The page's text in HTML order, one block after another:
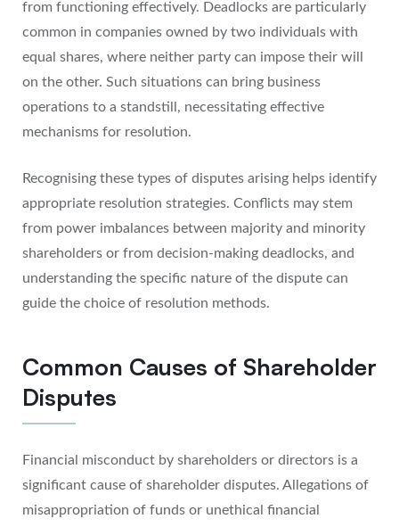
from functioning effectively. Deadlocks are particularly
common in companies owned by two individuals with
equal shares, where neither party can impose their will
on the other. Such situations can bring business
operations to a standstill, necessitating effective
mechanisms for resolution.
Recognising these types of disputes arising helps identify
appropriate resolution strategies. Conflicts may stem
from power imbalances between majority and minority
shareholders or from decision-making deadlocks, and
understanding the specific nature of the dispute can
guide the choice of resolution methods.
Common Causes of Shareholder
Disputes
Financial misconduct by shareholders or directors is a
significant cause of shareholder disputes. Allegations of
misappropriation of funds or unethical financial